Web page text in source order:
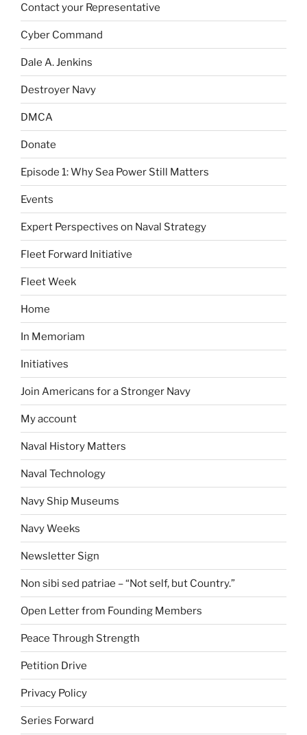
Contact your Representative
Cyber Command
Dale A. Jenkins
Destroyer Navy
DMCA
Donate
Episode 1: Why Sea Power Still Matters
Events
Expert Perspectives on Naval Strategy
Fleet Forward Initiative
Fleet Week
Home
In Memoriam
Initiatives
Join Americans for a Stronger Navy
My account
Naval History Matters
Naval Technology
Navy Ship Museums
Navy Weeks
Newsletter Sign
Non sibi sed patriae – “Not self, but Country.”
Open Letter from Founding Members
Peace Through Strength
Petition Drive
Privacy Policy
Series Forward